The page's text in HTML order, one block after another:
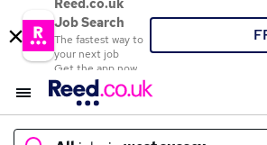
Reed.co.uk
Job Search
The fastest way to
your next job
Get the app now